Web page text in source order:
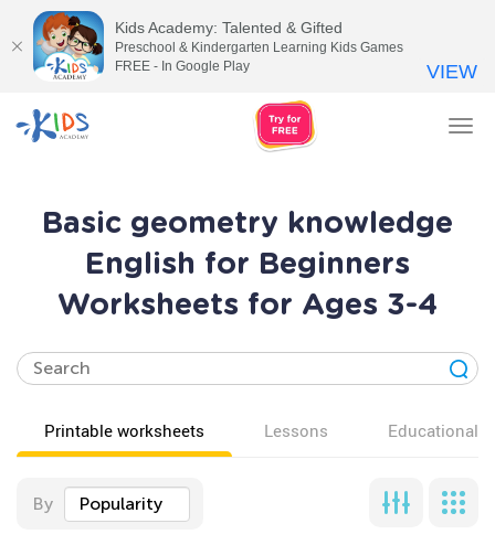
Basic geometry knowledge
English for Beginners
Worksheets for Ages 3-4
Printable worksheets Lessons Educational
By Popularity
Kids Academy: Talented & Gifted
Preschool & Kindergarten Learning Kids Games
FREE - In Google Play
VIEW